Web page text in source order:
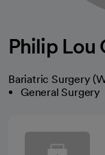
Philip Lou
Bariatric Surgery
General Surgery